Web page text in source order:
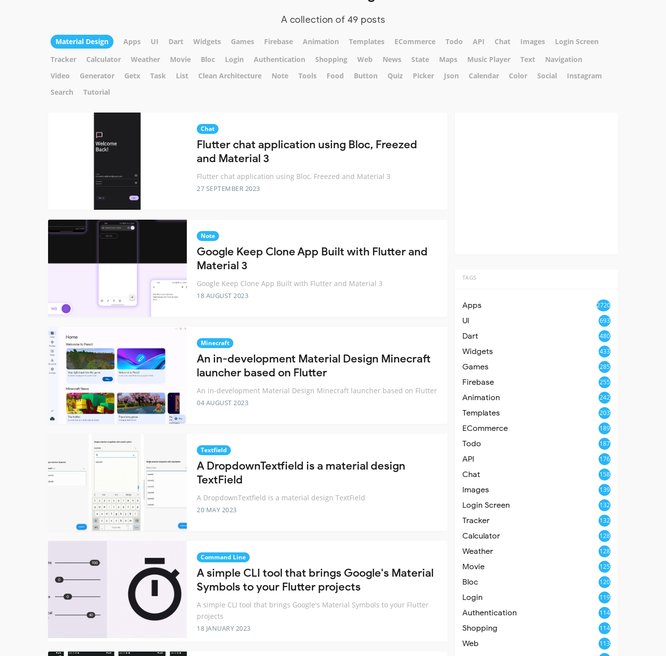
A collection of 49 posts
Material Design Apps UI Dart Widgets Games Firebase Animation Templates ECommerce Todo API Chat Images
Login Screen
Tracker
Calculator Weather Movie Bloc Login Authentication Shopping Web News State Maps Music Player Text
Navigation
Video
Generator Getx Task List Clean Architecture Note Tools Food Button Quiz Picker Json Calendar Color Social
Instagram
Search
Tutorial
Chat
Flutter chat application using Bloc, Freezed
and Material 3
Flutter chat application using Bloc, Freezed and Material 3
27 SEPTEMBER 2023
Note
Google Keep Clone App Built with Flutter and
Material 3
Google Keep Clone App Built with Flutter and Material 3
18 AUGUST 2023
Minecraft
An in-development Material Design Minecraft
launcher based on Flutter
An in-development Material Design Minecraft launcher based on Flutter
04 AUGUST 2023
Textfield
A DropdownTextfield is a material design
TextField
A DropdownTextfield is a material design TextField
20 MAY 2023
Command Line
A simple CLI tool that brings Google's Material
Symbols to your Flutter projects
A simple CLI tool that brings Google's Material Symbols to your Flutter
projects
18 JANUARY 2023
TAGS
Apps 2720
UI 693
Dart 480
Widgets 433
Games 285
Firebase 255
Animation 242
Templates 203
ECommerce 189
Todo 187
API 176
Chat 158
Images 139
Login Screen 132
Tracker 132
Calculator 128
Weather 128
Movie 125
Bloc 120
Login 119
Authentication 114
Shopping 114
Web 113